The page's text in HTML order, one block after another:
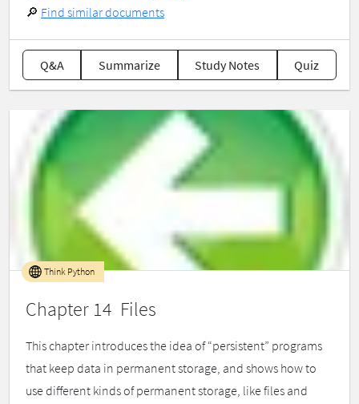
🔎 Find similar documents
Q&A Summarize Study Notes Quiz
Chapter 14 Files
Think Python
This chapter introduces the idea of “persistent” programs
that keep data in permanent storage, and shows how to
use different kinds of permanent storage, like files and